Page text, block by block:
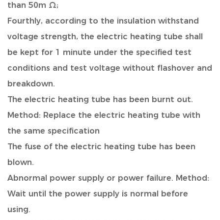
than 50m Ω;
Fourthly, according to the insulation withstand
voltage strength, the electric heating tube shall
be kept for 1 minute under the specified test
conditions and test voltage without flashover and
breakdown.
The electric heating tube has been burnt out.
Method: Replace the electric heating tube with
the same specification
The fuse of the electric heating tube has been
blown.
Abnormal power supply or power failure. Method:
Wait until the power supply is normal before
using.